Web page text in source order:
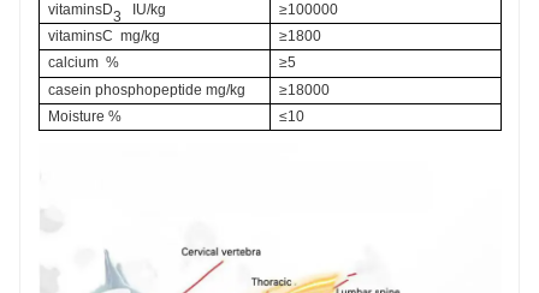
vitaminsD3 IU/kg
≥100000
vitaminsC  mg/kg
≥1800
calcium  %
≥5
casein phosphopeptide mg/kg
≥18000
Moisture %
≤10